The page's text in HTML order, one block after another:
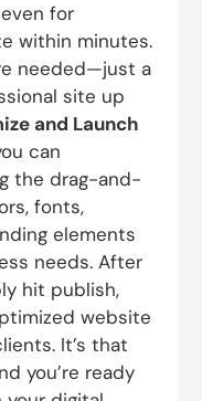
for
within minutes.
needed—just a
site up
and Launch
can
the drag-and-
fonts,
elements
needs. After
hit publish,
website
It’s that
you’re ready